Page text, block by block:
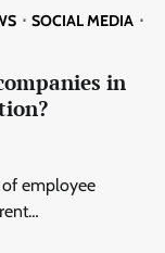
SOCIAL MEDIA
in
employee